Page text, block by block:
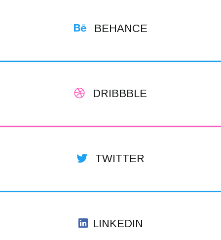
BEHANCE
DRIBBBLE
TWITTER
LINKEDIN